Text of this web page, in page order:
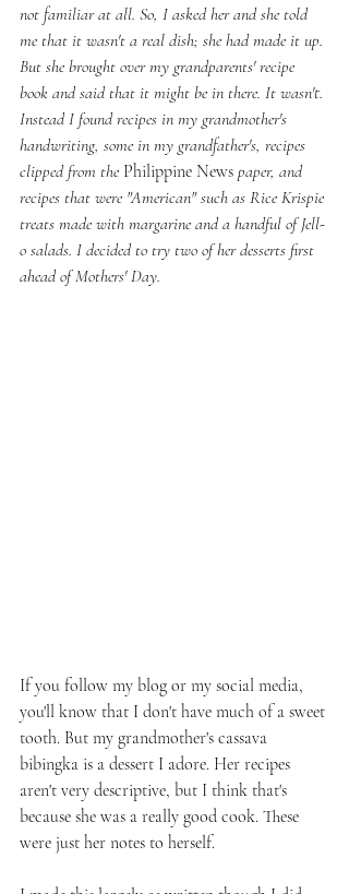
not familiar at all. So, I asked her and she told
me that it wasn't a real dish; she had made it up.
But she brought over my grandparents' recipe
book and said that it might be in there. It wasn't.
Instead I found recipes in my grandmother's
handwriting, some in my grandfather's, recipes
clipped from the Philippine News paper, and
recipes that were "American" such as Rice Krispie
treats made with margarine and a handful of Jell-
o salads. I decided to try two of her desserts first
ahead of Mothers' Day.
If you follow my blog or my social media,
you'll know that I don't have much of a sweet
tooth. But my grandmother's cassava
bibingka is a dessert I adore. Her recipes
aren't very descriptive, but I think that's
because she was a really good cook. These
were just her notes to herself.